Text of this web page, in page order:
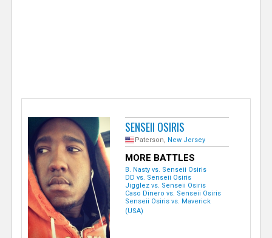
SENSEII OSIRIS
Paterson, New Jersey
MORE BATTLES
B. Nasty vs. Senseii Osiris
DD vs. Senseii Osiris
Jigglez vs. Senseii Osiris
Caso Dinero vs. Senseii Osiris
Senseii Osiris vs. Maverick
(USA)